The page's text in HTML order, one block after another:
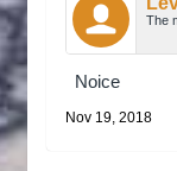
The
Noice
Nov 19, 2018